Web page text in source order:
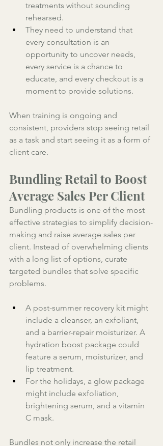
treatments without sounding
rehearsed.
They need to understand that
every consultation is an
opportunity to uncover needs,
every service is a chance to
educate, and every checkout is a
moment to provide solutions.
When training is ongoing and
consistent, providers stop seeing retail
as a task and start seeing it as a form of
client care.
Bundling Retail to Boost
Average Sales Per Client
Bundling products is one of the most
effective strategies to simplify decision-
making and raise average sales per
client. Instead of overwhelming clients
with a long list of options, curate
targeted bundles that solve specific
problems.
A post-summer recovery kit might
include a cleanser, an exfoliant,
and a barrier-repair moisturizer. A
hydration boost package could
feature a serum, moisturizer, and
lip treatment.
For the holidays, a glow package
might include exfoliation,
brightening serum, and a vitamin
C mask.
Bundles not only increase the retail